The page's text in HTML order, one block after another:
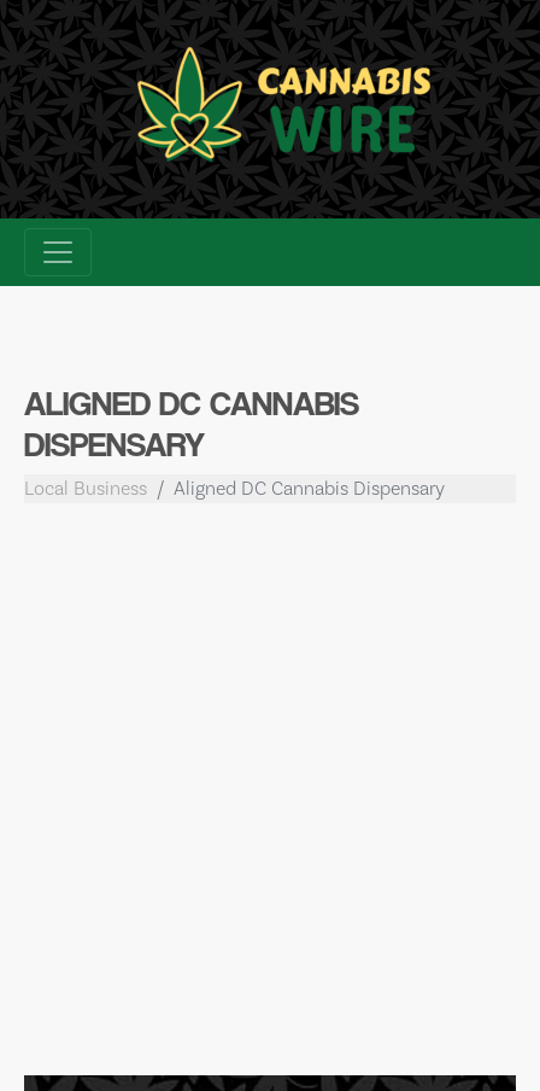
Skip
to
content
ALIGNED DC CANNABIS
DISPENSARY
Local Business Aligned DC Cannabis Dispensary